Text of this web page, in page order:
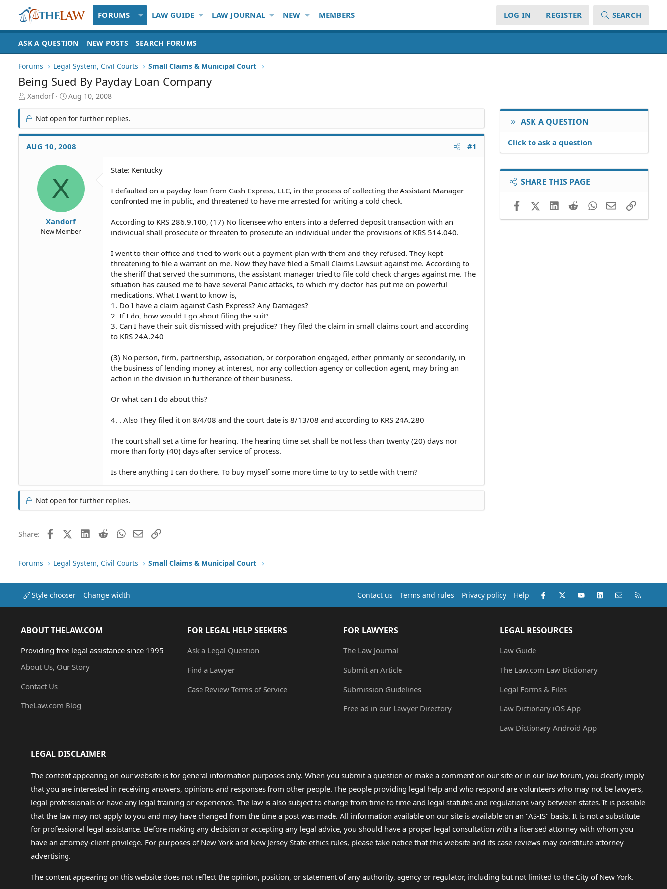
FORUMS LAW GUIDE LAW JOURNAL NEW MEMBERS LOG IN REGISTER SEARCH
ASK A QUESTION NEW POSTS SEARCH FORUMS
Forums Legal System, Civil Courts Small Claims & Municipal Court
Being Sued By Payday Loan Company
T
r
e
a
d
S
Xandorf
S
a
r
t
d
a
e
Aug 10, 2008
Not open for further replies.
AUG 10, 2008 #1
X
Xandorf
New Member
State: Kentucky
I defaulted on a payday loan from Cash Express, LLC, in the process of collecting the Assistant Manager
confronted me in public, and threatened to have me arrested for writing a cold check.
According to KRS 286.9.100, (17) No licensee who enters into a deferred deposit transaction with an
individual shall prosecute or threaten to prosecute an individual under the provisions of KRS 514.040.
I went to their office and tried to work out a payment plan with them and they refused. They kept
threatening to file a warrant on me. Now they have filed a Small Claims Lawsuit against me. According to
the sheriff that served the summons, the assistant manager tried to file cold check charges against me. The
situation has caused me to have several Panic attacks, to which my doctor has put me on powerful
medications. What I want to know is,
1. Do I have a claim against Cash Express? Any Damages?
2. If I do, how would I go about filing the suit?
3. Can I have their suit dismissed with prejudice? They filed the claim in small claims court and according
to KRS 24A.240
(3) No person, firm, partnership, association, or corporation engaged, either primarily or secondarily, in
the business of lending money at interest, nor any collection agency or collection agent, may bring an
action in the division in furtherance of their business.
Or what can I do about this?
4. . Also They filed it on 8/4/08 and the court date is 8/13/08 and according to KRS 24A.280
The court shall set a time for hearing. The hearing time set shall be not less than twenty (20) days nor
more than forty (40) days after service of process.
Is there anything I can do there. To buy myself some more time to try to settle with them?
Not open for further replies.
Share: FacebookX (Twitter)LinkedIn
RedditWhatsApp
EmailLink
ASK A QUESTION
Click to ask a question
SHARE THIS PAGE
FacebookX (Twitter)LinkedIn
RedditWhatsApp
EmailLink
Forums Legal System, Civil Courts Small Claims & Municipal Court
Style chooser Change width Contact us Terms and rules Privacy policy Help Facebook
X (Twitter)youtubeLinkedInContact us
ABOUT THELAW.COM
Providing free legal assistance since 1995
About Us, Our Story
Contact Us
TheLaw.com Blog
FOR LEGAL HELP SEEKERS
Ask a Legal Question
Find a Lawyer
Case Review Terms of Service
FOR LAWYERS
The Law Journal
Submit an Article
Submission Guidelines
Free ad in our Lawyer Directory
LEGAL RESOURCES
Law Guide
The Law.com Law Dictionary
Legal Forms & Files
Law Dictionary iOS App
Law Dictionary Android App
LEGAL DISCLAIMER
The content appearing on our website is for general information purposes only. When you submit a question or make a comment on our site or in our law forum, you clearly imply
that you are interested in receiving answers, opinions and responses from other people. The people providing legal help and who respond are volunteers who may not be lawyers,
legal professionals or have any legal training or experience. The law is also subject to change from time to time and legal statutes and regulations vary between states. It is possible
that the law may not apply to you and may have changed from the time a post was made. All information available on our site is available on an "AS-IS" basis. It is not a substitute
for professional legal assistance. Before making any decision or accepting any legal advice, you should have a proper legal consultation with a licensed attorney with whom you
have an attorney-client privilege. For purposes of New York and New Jersey State ethics rules, please take notice that this website and its case reviews may constitute attorney
advertising.
The content appearing on this website does not reflect the opinion, position, or statement of any authority, agency or regulator, including but not limited to the City of New York.